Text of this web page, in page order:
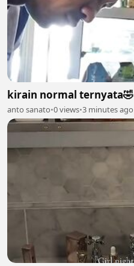
kirain normal ternyata🤣
anto sanato•0 views•3 minutes ago